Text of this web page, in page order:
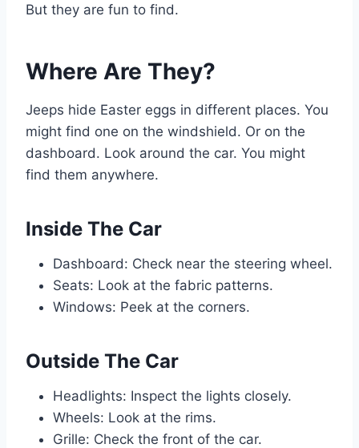
But they are fun to find.
Where Are They?
Jeeps hide Easter eggs in different places. You
might find one on the windshield. Or on the
dashboard. Look around the car. You might
find them anywhere.
Inside The Car
Dashboard: Check near the steering wheel.
Seats: Look at the fabric patterns.
Windows: Peek at the corners.
Outside The Car
Headlights: Inspect the lights closely.
Wheels: Look at the rims.
Grille: Check the front of the car.